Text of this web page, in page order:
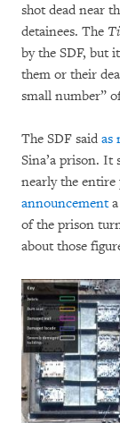
shot dead near
detainees. The
by the SDF, but
them or their
small number”
The SDF said as
Sina’a prison. It
nearly the
announcementa
of the prison
about those